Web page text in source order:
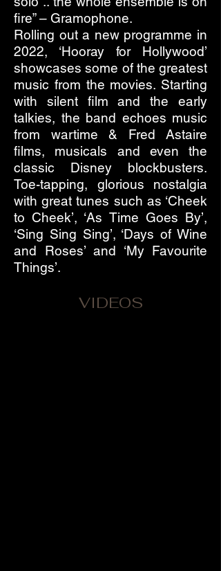
fire” – Gramophone.
Rolling out a new programme in
2022, ‘Hooray for Hollywood’
showcases some of the greatest
music from the movies. Starting
with silent film and the early
talkies, the band echoes music
from wartime & Fred Astaire
films, musicals and even the
classic Disney blockbusters.
Toe-tapping, glorious nostalgia
with great tunes such as ‘Cheek
to Cheek’, ‘As Time Goes By’,
‘Sing Sing Sing’, ‘Days of Wine
and Roses’ and ‘My Favourite
Things’.
VIDEOS